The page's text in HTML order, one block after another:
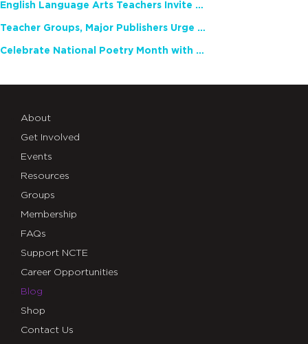
English Language Arts Teachers Invite Feedback on Working Framework for Responsible AI Use in Classrooms and Schools
Teacher Groups, Major Publishers Urge Lawmakers to Protect Freedom to Read
Celebrate National Poetry Month with NCTE
About
Get Involved
Events
Resources
Groups
Membership
FAQs
Support NCTE
Career Opportunities
Blog
Shop
Contact Us